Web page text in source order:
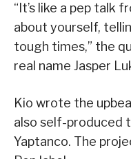
“It’s like a pep talk
about yourself,
tough times,” the
real name Jasper
Kio wrote the
also self-produced
Yaptanco. The